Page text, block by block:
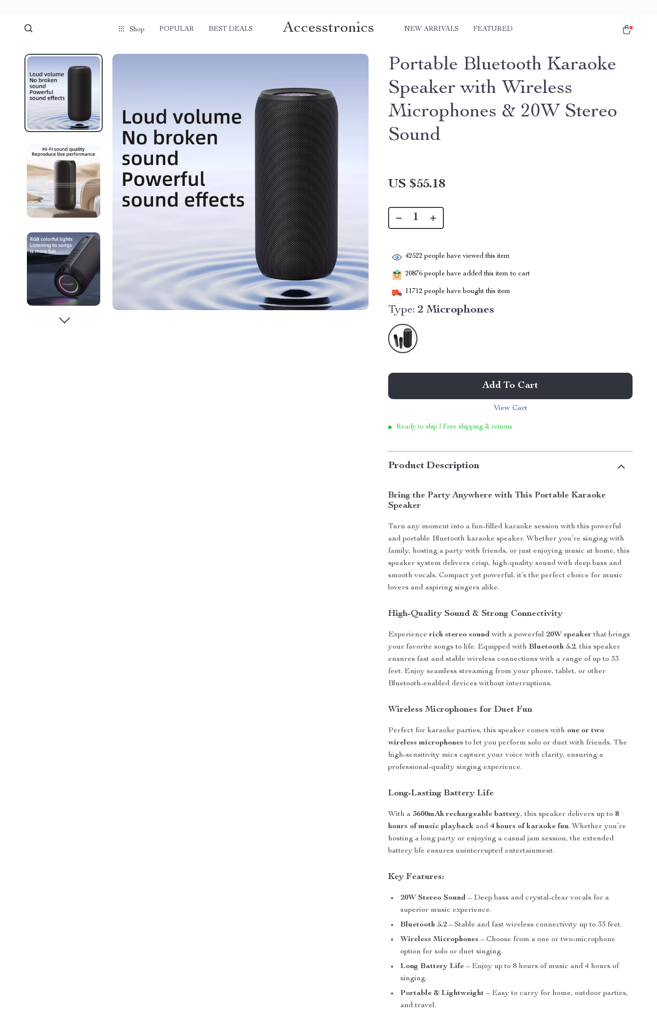
Shop POPULAR BEST DEALS Accesstronics NEW ARRIVALS FEATURED
Portable Bluetooth Karaoke
Speaker with Wireless
Microphones & 20W Stereo
Sound
US $55.18
42522 people have viewed this item
20876 people have added this item to cart
11712 people have bought this item
Type: 2 Microphones
Add To Cart
View Cart
Ready to ship | Free shipping & returns
Product Description
Bring the Party Anywhere with This Portable Karaoke
Speaker
Turn any moment into a fun-filled karaoke session with this powerful
and portable Bluetooth karaoke speaker. Whether you’re singing with
family, hosting a party with friends, or just enjoying music at home, this
speaker system delivers crisp, high-quality sound with deep bass and
smooth vocals. Compact yet powerful, it’s the perfect choice for music
lovers and aspiring singers alike.
High-Quality Sound & Strong Connectivity
Experiencerich stereo soundwith a powerful20W speakerthat brings
your favorite songs to life. Equipped withBluetooth 5.2, this speaker
ensures fast and stable wireless connections with a range of up to 33
feet. Enjoy seamless streaming from your phone, tablet, or other
Bluetooth-enabled devices without interruptions.
Wireless Microphones for Duet Fun
Perfect for karaoke parties, this speaker comes with one or two
wireless microphones to let you perform solo or duet with friends. The
high-sensitivity mics capture your voice with clarity, ensuring a
professional-quality singing experience.
Long-Lasting Battery Life
With a 3600mAh rechargeable battery, this speaker delivers up to 8
hours of music playback and4 hours of karaoke fun. Whether you’re
hosting a long party or enjoying a casual jam session, the extended
battery life ensures uninterrupted entertainment.
Key Features:
20W Stereo Sound – Deep bass and crystal-clear vocals for a
superior music experience.
Bluetooth 5.2– Stable and fast wireless connectivity up to 33 feet.
Wireless Microphones – Choose from a one or two-microphone
option for solo or duet singing.
Long Battery Life – Enjoy up to 8 hours of music and 4 hours of
singing.
Portable & Lightweight – Easy to carry for home, outdoor parties,
and travel.